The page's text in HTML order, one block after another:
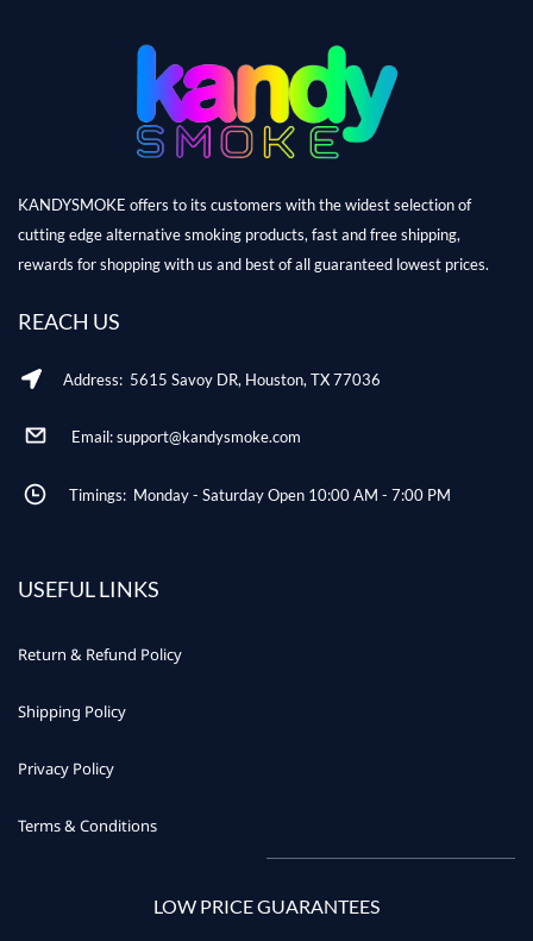
KANDYSMOKE offers to its customers with the widest selection of
cutting edge alternative smoking products, fast and free shipping,
rewards for shopping with us and best of all guaranteed lowest prices.
REACH US
Address: 5615 Savoy DR, Houston, TX 77036
Email: support@kandysmoke.com
Timings: Monday - Saturday Open 10:00 AM - 7:00 PM
USEFUL LINKS
Return & Refund Policy
Shipping Policy
Privacy Policy
Terms & Conditions
LOW PRICE GUARANTEES